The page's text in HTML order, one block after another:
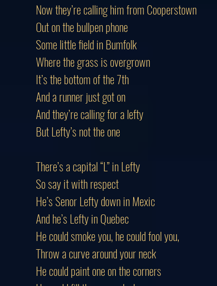
Now they’re calling him from Cooperstown
Out on the bullpen phone
Some little field in Bumfolk
Where the grass is overgrown
It’s the bottom of the 7th
And a runner just got on
And they’re calling for a lefty
But Lefty’s not the one
There’s a capital “L” in Lefty
So say it with respect
He’s Senor Lefty down in Mexic
And he’s Lefty in Quebec
He could smoke you, he could fool you,
Throw a curve around your neck
He could paint one on the corners